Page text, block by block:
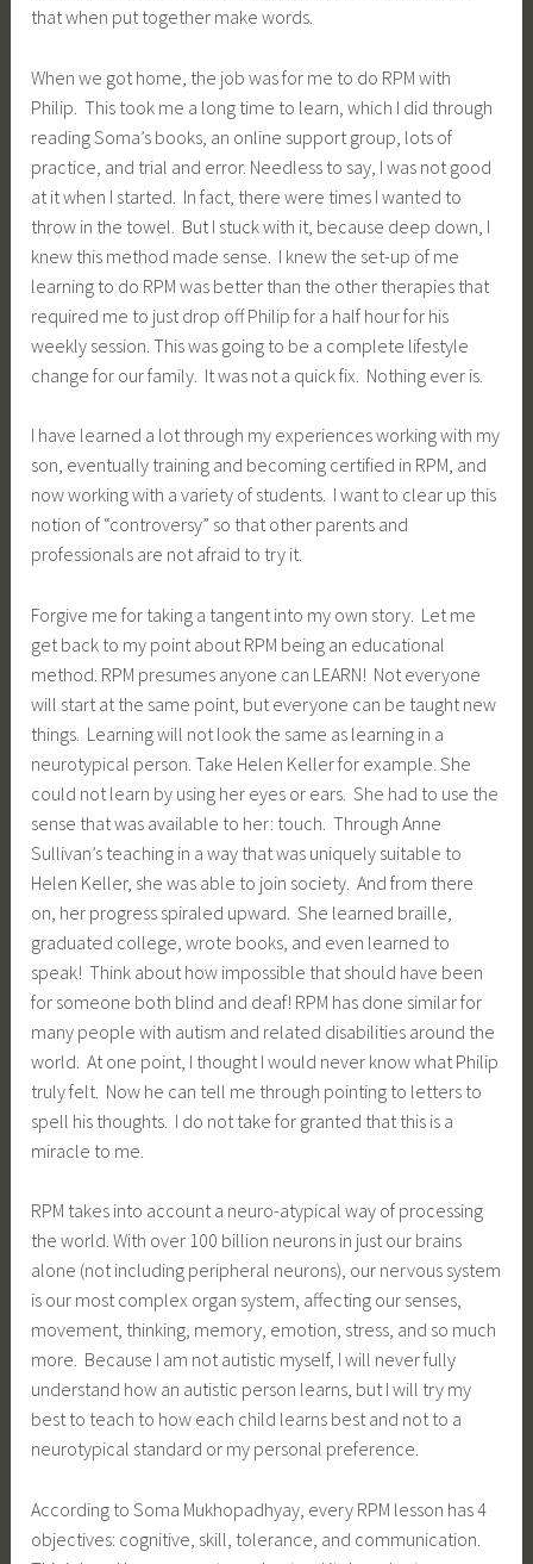
that when put together make words.
When we got home, the job was for me to do RPM with
Philip. This took me a long time to learn, which I did through
reading Soma’s books, an online support group, lots of
practice, and trial and error. Needless to say, I was not good
at it when I started. In fact, there were times I wanted to
throw in the towel. But I stuck with it, because deep down, I
knew this method made sense. I knew the set-up of me
learning to do RPM was better than the other therapies that
required me to just drop off Philip for a half hour for his
weekly session. This was going to be a complete lifestyle
change for our family. It was not a quick fix. Nothing ever is.
I have learned a lot through my experiences working with my
son, eventually training and becoming certified in RPM, and
now working with a variety of students. I want to clear up this
notion of “controversy” so that other parents and
professionals are not afraid to try it.
Forgive me for taking a tangent into my own story. Let me
get back to my point about RPM being an educational
method. RPM presumes anyone can LEARN! Not everyone
will start at the same point, but everyone can be taught new
things. Learning will not look the same as learning in a
neurotypical person. Take Helen Keller for example. She
could not learn by using her eyes or ears. She had to use the
sense that was available to her: touch. Through Anne
Sullivan’s teaching in a way that was uniquely suitable to
Helen Keller, she was able to join society. And from there
on, her progress spiraled upward. She learned braille,
graduated college, wrote books, and even learned to
speak! Think about how impossible that should have been
for someone both blind and deaf! RPM has done similar for
many people with autism and related disabilities around the
world. At one point, I thought I would never know what Philip
truly felt. Now he can tell me through pointing to letters to
spell his thoughts. I do not take for granted that this is a
miracle to me.
RPM takes into account a neuro-atypical way of processing
the world. With over 100 billion neurons in just our brains
alone (not including peripheral neurons), our nervous system
is our most complex organ system, affecting our senses,
movement, thinking, memory, emotion, stress, and so much
more. Because I am not autistic myself, I will never fully
understand how an autistic person learns, but I will try my
best to teach to how each child learns best and not to a
neurotypical standard or my personal preference.
According to Soma Mukhopadhyay, every RPM lesson has 4
objectives: cognitive, skill, tolerance, and communication.